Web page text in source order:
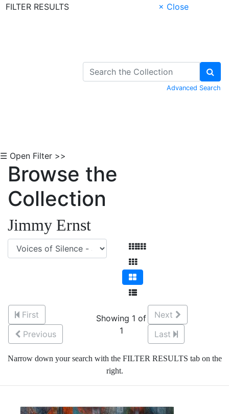
FILTER RESULTS
× Close
Advanced Search
☰ Open Filter >>
Browse the
Collection
Jimmy Ernst
First
Previous
Showing 1 of
1
Next
Last
Narrow down your search with the FILTER RESULTS tab on the
right.